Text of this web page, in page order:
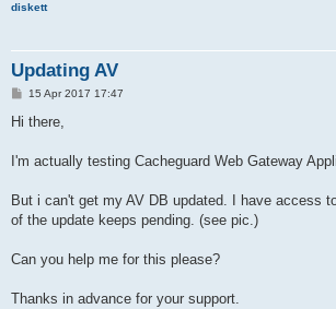
diskett
Updating AV
P
s
15 Apr 2017 17:47
Hi there,
I'm actually testing Cacheguard Web Gateway
But i can't get my AV DB updated. I have access
of the update keeps pending. (see pic.)
Can you help me for this please?
Thanks in advance for your support.